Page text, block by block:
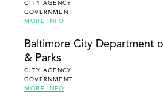
CITY AGENCY
GOVERNMENT
MORE INFO
Baltimore City Department
& Parks
CITY AGENCY
GOVERNMENT
MORE INFO